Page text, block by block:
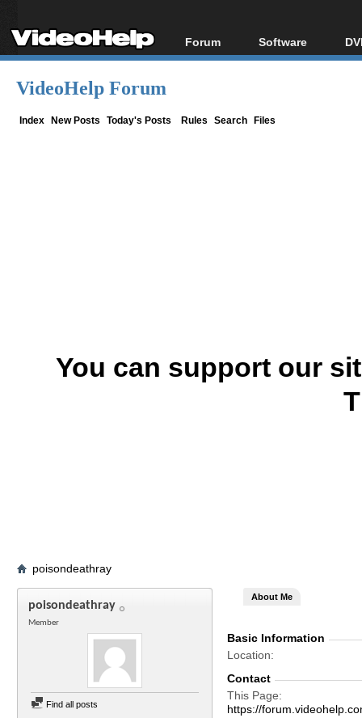
Forum
Forum Index
Software
All software
VideoHelp Forum
Index New Posts Today's Posts Rules Search Files
You can support our
poisondeathray
poisondeathray
Member
Find all posts
About Me
Basic Information
Location
Contact
This Page
https://